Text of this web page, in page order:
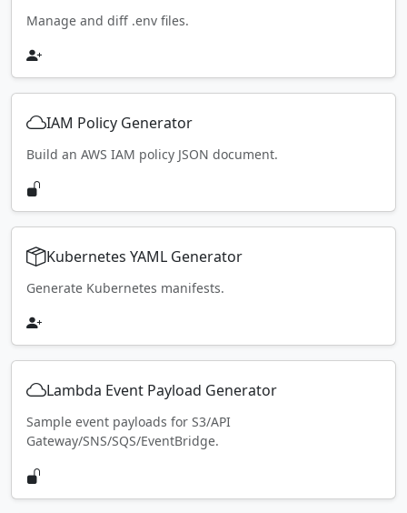
Manage and diff .env files.
IAM Policy Generator
Build an AWS IAM policy JSON document.
Kubernetes YAML Generator
Generate Kubernetes manifests.
Lambda Event Payload Generator
Sample event payloads for S3/API
Gateway/SNS/SQS/EventBridge.